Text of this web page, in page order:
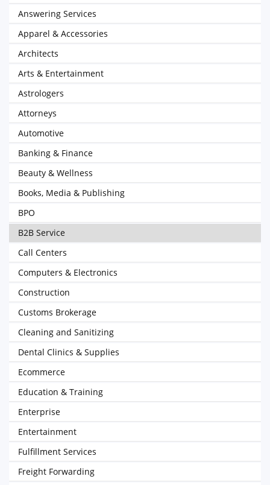
Answering Services
Apparel & Accessories
Architects
Arts & Entertainment
Astrologers
Attorneys
Automotive
Banking & Finance
Beauty & Wellness
Books, Media & Publishing
BPO
B2B Service
Call Centers
Computers & Electronics
Construction
Customs Brokerage
Cleaning and Sanitizing
Dental Clinics & Supplies
Ecommerce
Education & Training
Enterprise
Entertainment
Fulfillment Services
Freight Forwarding